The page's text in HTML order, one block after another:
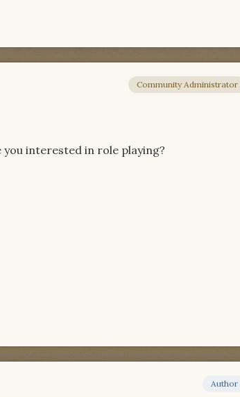
Community Administrator
interested in role playing?
Author